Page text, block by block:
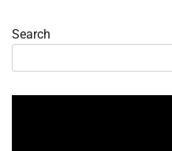
Search